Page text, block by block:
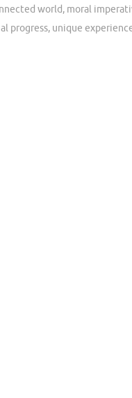
world, moral
progress, unique